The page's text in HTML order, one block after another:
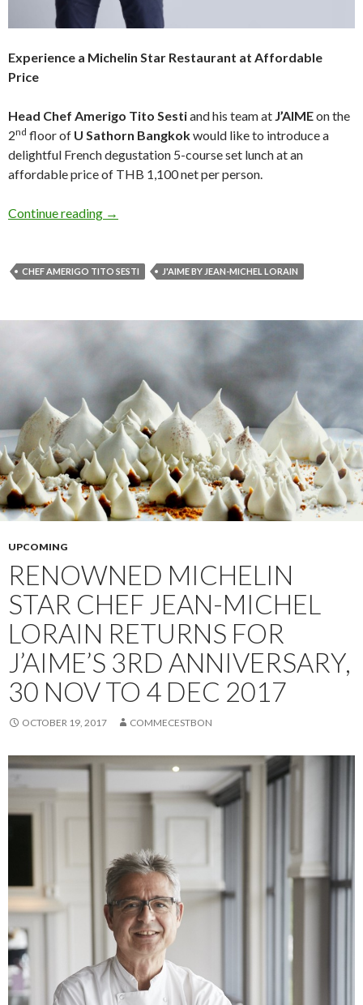
Experience a Michelin Star Restaurant at Affordable
Price
Head Chef Amerigo Tito Sestiand his team at J’AIMEon the
2nd floor of U Sathorn Bangkokwould like to introduce a
delightful French degustation 5-course set lunch at an
affordable price of THB 1,100 net per person.
Continue reading →
CHEF AMERIGO TITO SESTI J'AIME BY JEAN-MICHEL LORAIN
UPCOMING
RENOWNED MICHELIN
STAR CHEF JEAN-MICHEL
LORAIN RETURNS FOR
J’AIME’S 3RD ANNIVERSARY,
30 NOV TO 4 DEC 2017
OCTOBER 19, 2017 COMMECESTBON